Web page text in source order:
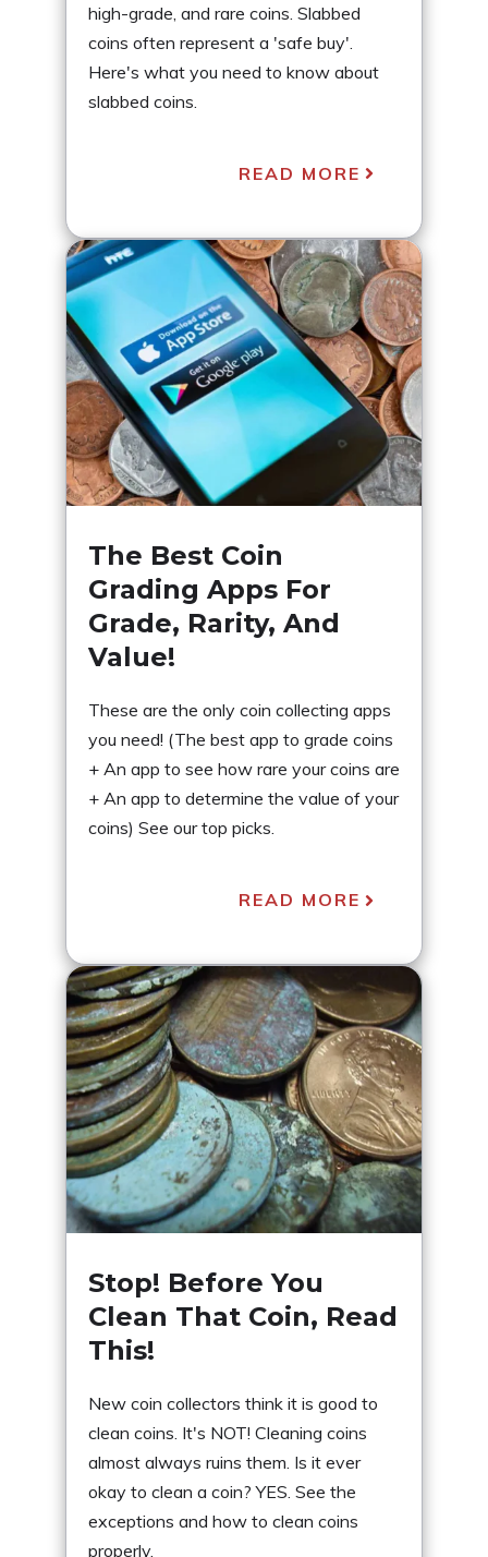
high-grade, and rare coins. Slabbed
coins often represent a 'safe buy'.
Here's what you need to know about
slabbed coins.
READ MORE
The Best Coin
Grading Apps For
Grade, Rarity, And
Value!
These are the only coin collecting apps
you need! (The best app to grade coins
+ An app to see how rare your coins are
+ An app to determine the value of your
coins) See our top picks.
READ MORE
Stop! Before You
Clean That Coin, Read
This!
New coin collectors think it is good to
clean coins. It's NOT! Cleaning coins
almost always ruins them. Is it ever
okay to clean a coin? YES. See the
exceptions and how to clean coins
properly.